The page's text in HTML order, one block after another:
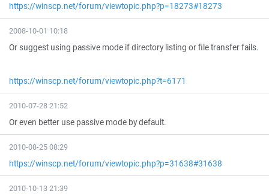
https://winscp.net/forum/viewtopic.php?p=18273#18273
2008-10-01 10:18
Or suggest using passive mode if directory listing or file transfer fails.
https://winscp.net/forum/viewtopic.php?t=6171
2010-07-28 21:52
Or even better use passive mode by default.
2010-08-25 08:29
https://winscp.net/forum/viewtopic.php?p=31638#31638
2010-10-13 21:39